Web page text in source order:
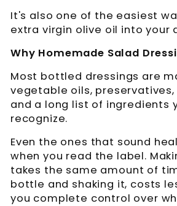
It's also one of the easiest
extra virgin olive oil into your
Why Homemade Salad
Most bottled dressings are
vegetable oils,
and a long list of ingredients
recognize.
Even the ones that sound
when you read the label.
takes the same amount of
bottle and shaking it, costs
you complete control over